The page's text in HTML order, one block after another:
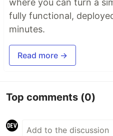
where you can turn a
fully functional,
minutes.
Read more →
Top comments (0)